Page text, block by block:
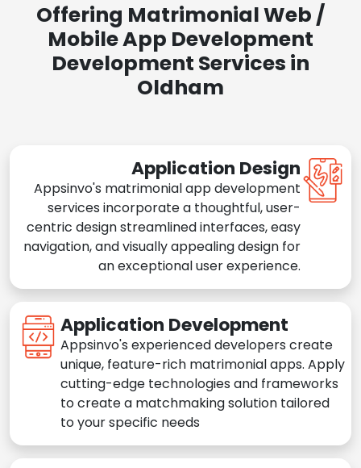
Offering Matrimonial Web /
Mobile App Development
Development Services in
Oldham
Application Design
Appsinvo's matrimonial app development
services incorporate a thoughtful, user-
centric design streamlined interfaces, easy
navigation, and visually appealing design for
an exceptional user experience.
Application Development
Appsinvo's experienced developers create
unique, feature-rich matrimonial apps. Apply
cutting-edge technologies and frameworks
to create a matchmaking solution tailored
to your specific needs